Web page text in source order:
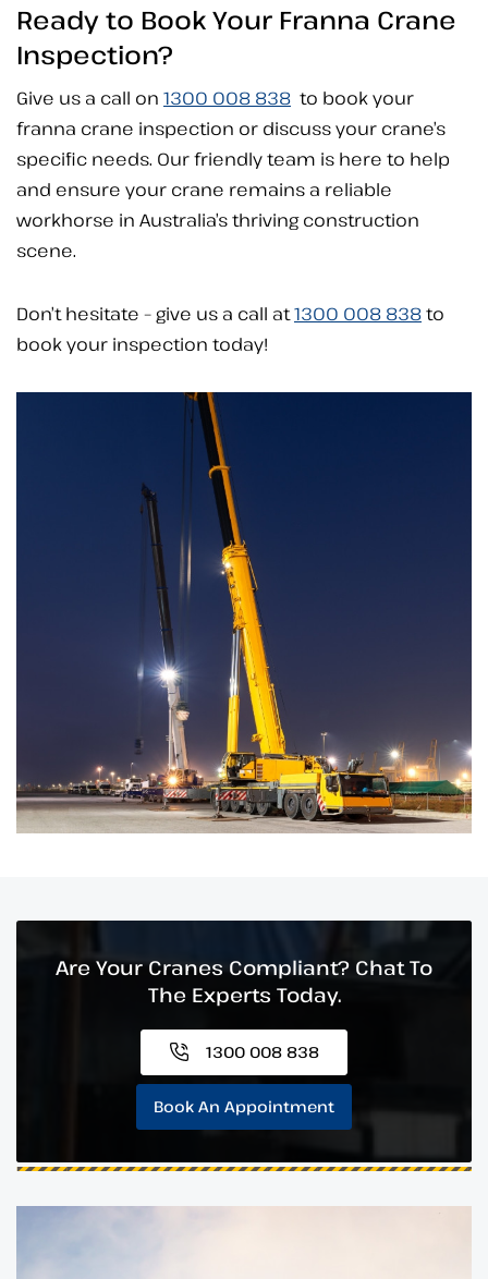
Ready to Book Your Franna Crane
Inspection?
Give us a call on 1300 008 838 to book your
franna crane inspection or discuss your crane’s
specific needs. Our friendly team is here to help
and ensure your crane remains a reliable
workhorse in Australia’s thriving construction
scene.
Don’t hesitate – give us a call at1300 008 838to
book your inspection today!
Are Your Cranes Compliant? Chat To
The Experts Today.
1300 008 838
Book An Appointment